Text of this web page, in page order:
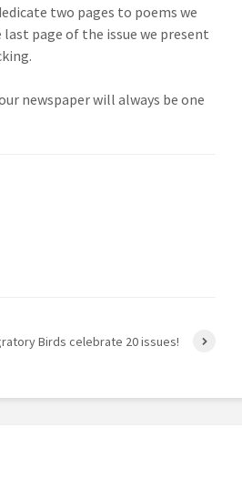
two pages to poems we
page of the issue we present
newspaper will always be one
Birds celebrate 20 issues!